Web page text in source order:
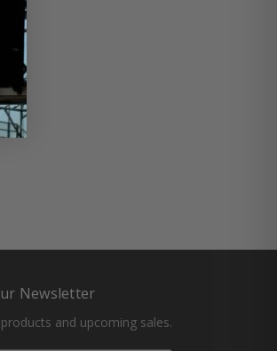
Newsletter
and upcoming sales.